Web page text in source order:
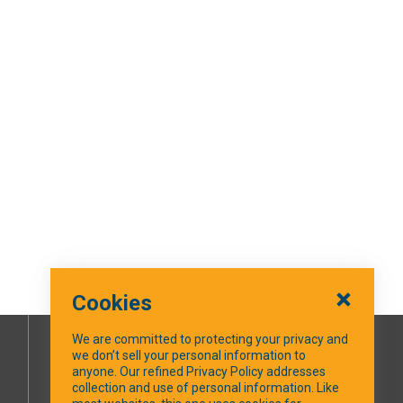
SOCIAL MEDIA
Cookies
We are committed to protecting your privacy and
we don’t sell your personal information to
anyone. Our refined Privacy Policy addresses
collection and use of personal information. Like